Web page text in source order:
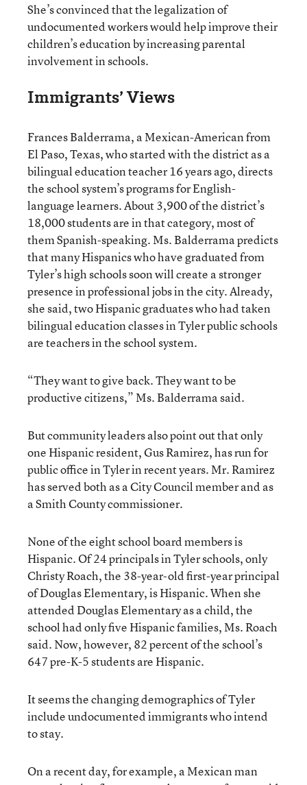
She’s convinced that the legalization of
undocumented workers would help improve their
children’s education by increasing parental
involvement in schools.
Immigrants’ Views
Frances Balderrama, a Mexican-American from
El Paso, Texas, who started with the district as a
bilingual education teacher 16 years ago, directs
the school system’s programs for English-
language learners. About 3,900 of the district’s
18,000 students are in that category, most of
them Spanish-speaking. Ms. Balderrama predicts
that many Hispanics who have graduated from
Tyler’s high schools soon will create a stronger
presence in professional jobs in the city. Already,
she said, two Hispanic graduates who had taken
bilingual education classes in Tyler public schools
are teachers in the school system.
“They want to give back. They want to be
productive citizens,” Ms. Balderrama said.
But community leaders also point out that only
one Hispanic resident, Gus Ramirez, has run for
public office in Tyler in recent years. Mr. Ramirez
has served both as a City Council member and as
a Smith County commissioner.
None of the eight school board members is
Hispanic. Of 24 principals in Tyler schools, only
Christy Roach, the 38-year-old first-year principal
of Douglas Elementary, is Hispanic. When she
attended Douglas Elementary as a child, the
school had only five Hispanic families, Ms. Roach
said. Now, however, 82 percent of the school’s
647 pre-K-5 students are Hispanic.
It seems the changing demographics of Tyler
include undocumented immigrants who intend
to stay.
On a recent day, for example, a Mexican man